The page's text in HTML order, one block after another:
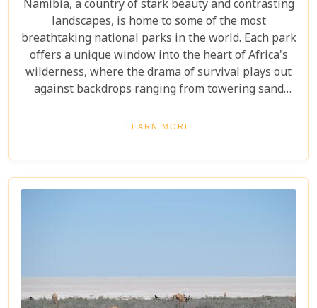
Namibia, a country of stark beauty and contrasting
landscapes, is home to some of the most
breathtaking national parks in the world. Each park
offers a unique window into the heart of Africa's
wilderness, where the drama of survival plays out
against backdrops ranging from towering sand
dunes to dense woodlands. This blog explores
Namibia's top national parks, offering adventure,
birdwatcher, wildlife lover, or nature enthusiast,
these parks have something for everyone.
LEARN MORE